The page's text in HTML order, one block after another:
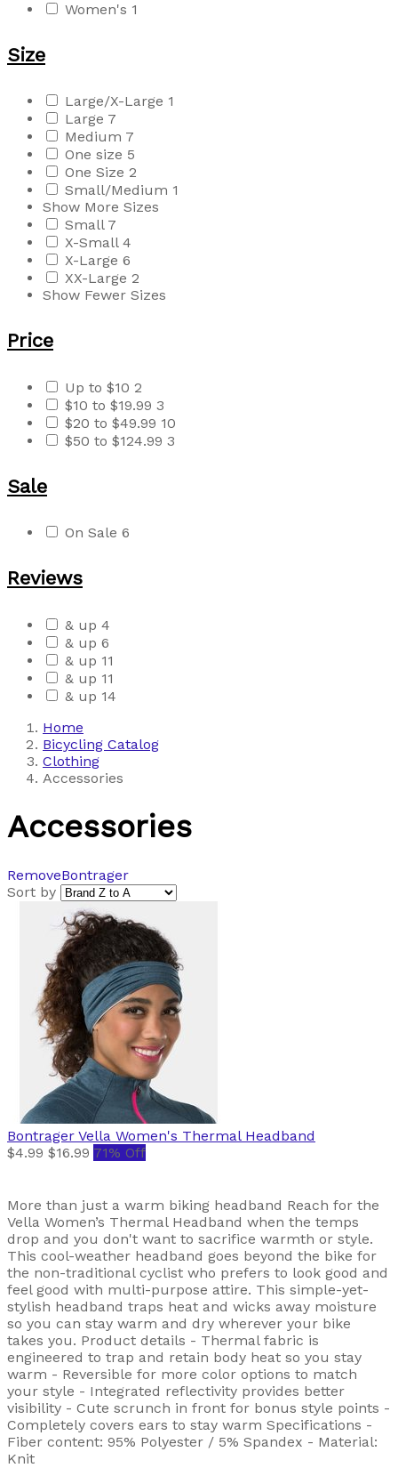
Women's 1
Size
Large/X-Large 1
Large 7
Medium 7
One size 5
One Size 2
Small/Medium 1
Show More Sizes
Small 7
X-Small 4
X-Large 6
XX-Large 2
Show Fewer Sizes
Price
Up to $10 2
$10 to $19.99 3
$20 to $49.99 10
$50 to $124.99 3
Sale
On Sale 6
Reviews
& up 4
& up 6
& up 11
& up 11
& up 14
Home
Bicycling Catalog
Clothing
Accessories
Accessories
RemoveBontrager
Sort by
Bontrager Vella Women's Thermal Headband
$4.99 $16.99 71% Off
More than just a warm biking headband Reach for the
Vella Women’s Thermal Headband when the temps
drop and you don't want to sacrifice warmth or style.
This cool-weather headband goes beyond the bike for
the non-traditional cyclist who prefers to look good and
feel good with multi-purpose attire. This simple-yet-
stylish headband traps heat and wicks away moisture
so you can stay warm and dry wherever your bike
takes you. Product details - Thermal fabric is
engineered to trap and retain body heat so you stay
warm - Reversible for more color options to match
your style - Integrated reflectivity provides better
visibility - Cute scrunch in front for bonus style points -
Completely covers ears to stay warm Specifications -
Fiber content: 95% Polyester / 5% Spandex - Material:
Knit